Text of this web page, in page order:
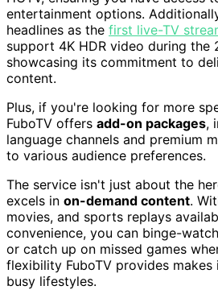
entertainment options.
headlines as the first live-TV
support 4K HDR video during the
showcasing its commitment to
content.
Plus, if you're looking for more
FuboTV offers add-on packages,
language channels and premium
to various audience preferences.
The service isn't just about the
excels in on-demand content.
movies, and sports replays
convenience, you can binge-
or catch up on missed games
flexibility FuboTV provides
busy lifestyles.